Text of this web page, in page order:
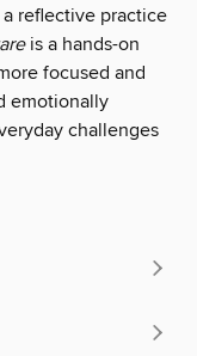
reflective practice
is a hands-on
focused and
emotionally
challenges